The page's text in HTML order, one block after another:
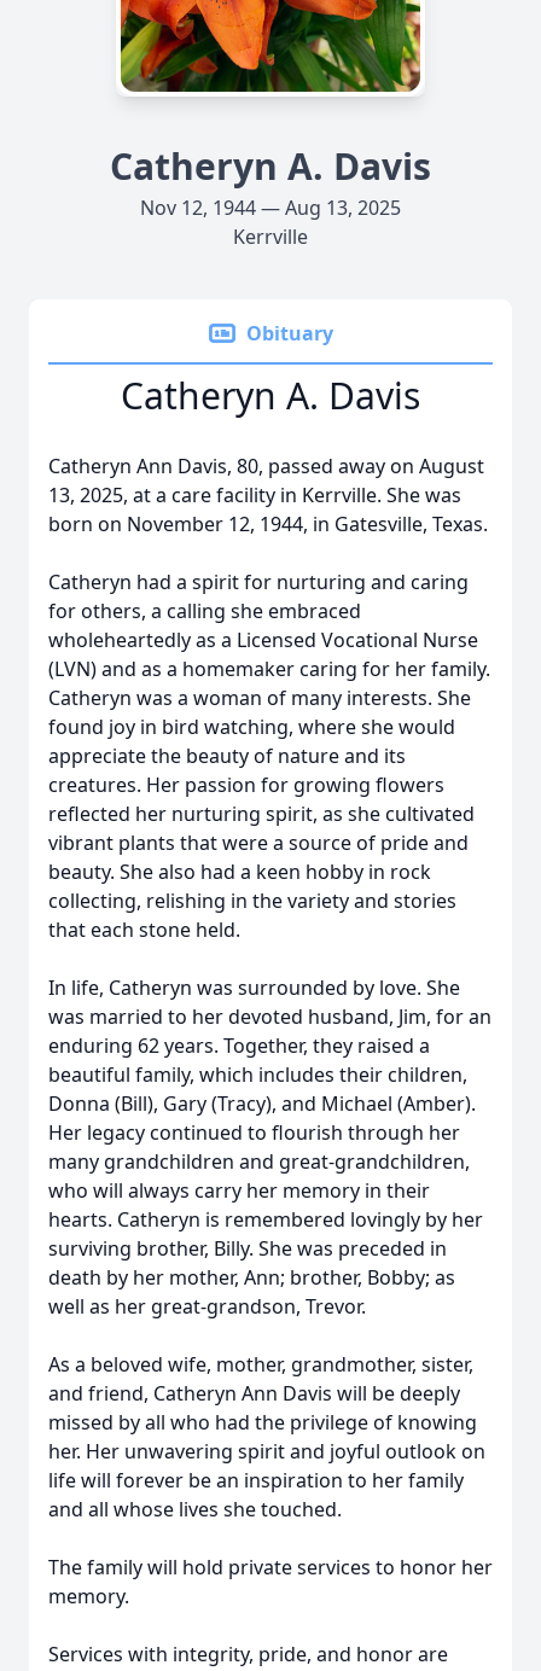
Catheryn A. Davis
Nov 12, 1944 — Aug 13, 2025
Kerrville
Obituary
Catheryn A. Davis
Catheryn Ann Davis, 80, passed away on August
13, 2025, at a care facility in Kerrville. She was
born on November 12, 1944, in Gatesville, Texas.
Catheryn had a spirit for nurturing and caring
for others, a calling she embraced
wholeheartedly as a Licensed Vocational Nurse
(LVN) and as a homemaker caring for her family.
Catheryn was a woman of many interests. She
found joy in bird watching, where she would
appreciate the beauty of nature and its
creatures. Her passion for growing flowers
reflected her nurturing spirit, as she cultivated
vibrant plants that were a source of pride and
beauty. She also had a keen hobby in rock
collecting, relishing in the variety and stories
that each stone held.
In life, Catheryn was surrounded by love. She
was married to her devoted husband, Jim, for an
enduring 62 years. Together, they raised a
beautiful family, which includes their children,
Donna (Bill), Gary (Tracy), and Michael (Amber).
Her legacy continued to flourish through her
many grandchildren and great-grandchildren,
who will always carry her memory in their
hearts. Catheryn is remembered lovingly by her
surviving brother, Billy. She was preceded in
death by her mother, Ann; brother, Bobby; as
well as her great-grandson, Trevor.
As a beloved wife, mother, grandmother, sister,
and friend, Catheryn Ann Davis will be deeply
missed by all who had the privilege of knowing
her. Her unwavering spirit and joyful outlook on
life will forever be an inspiration to her family
and all whose lives she touched.
The family will hold private services to honor her
memory.
Services with integrity, pride, and honor are